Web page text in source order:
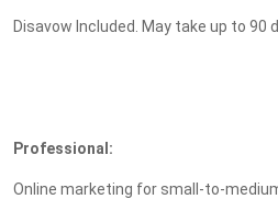
Disavow Included. May take up to 90
Professional:
Online marketing for small-to-